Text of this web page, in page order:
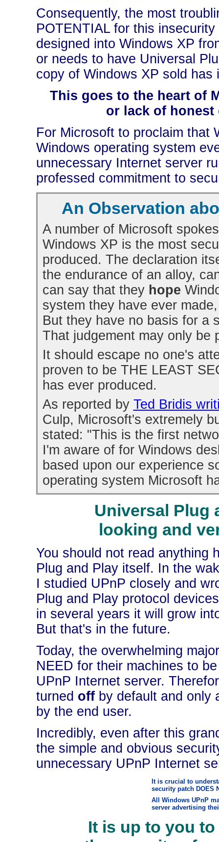
Consequently, the most
POTENTIAL for this
designed into Windows XP
or needs to have Universal
copy of Windows XP sold
This goes to the heart of
or lack of honest
For Microsoft to proclaim that
Windows operating system
unnecessary Internet server
professed commitment to
An Observation
A number of Microsoft
Windows XP is the most
produced. The declaration
the endurance of an alloy,
can say that they hope
system they have ever
But they have no basis for a
That judgement may only be
It should escape no one's
proven to be THE LEAST
has ever produced.
As reported by Ted Bridis
Culp, Microsoft's extremely
stated: "This is the first
I'm aware of for Windows
based upon our experience
operating system Microsoft
Universal Plug
looking and
You should not read anything
Plug and Play itself. In the
I studied UPnP closely and
Plug and Play protocol
in several years it will grow
But that's in the future.
Today, the overwhelming
NEED for their machines to
UPnP Internet server.
turned offby default and only
by the end user.
Incredibly, even after this
the simple and obvious
unnecessary UPnP Internet
It is crucial to
security patch DOES
All Windows UPnP
server advertising
It is up to you